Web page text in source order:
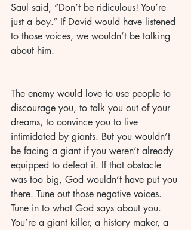
Saul said, “Don’t be ridiculous! You’re
just a boy.” If David would have listened
to those voices, we wouldn’t be talking
about him.
The enemy would love to use people to
discourage you, to talk you out of your
dreams, to convince you to live
intimidated by giants. But you wouldn’t
be facing a giant if you weren’t already
equipped to defeat it. If that obstacle
was too big, God wouldn’t have put you
there. Tune out those negative voices.
Tune in to what God says about you.
You’re a giant killer, a history maker, a